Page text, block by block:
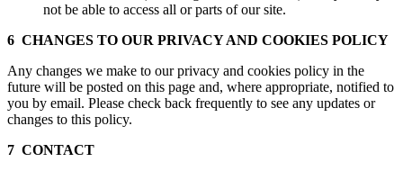
not be able to access all or parts of our site.
6 CHANGES TO OUR PRIVACY AND COOKIES POLICY
Any changes we make to our privacy and cookies policy in the
future will be posted on this page and, where appropriate, notified to
you by email. Please check back frequently to see any updates or
changes to this policy.
7 CONTACT